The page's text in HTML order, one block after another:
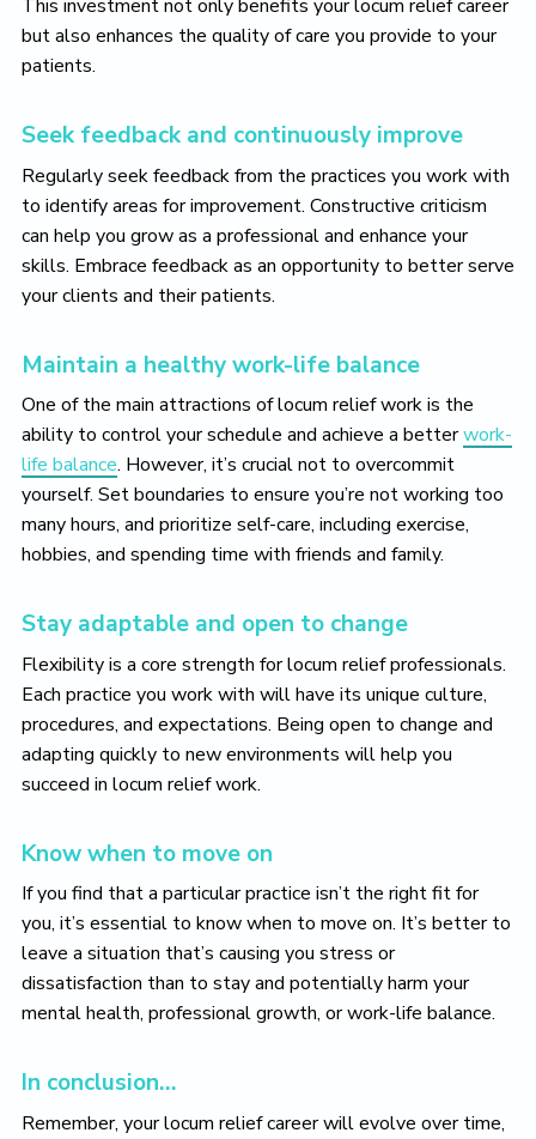
This investment not only benefits your locum relief career
but also enhances the quality of care you provide to your
patients.
Seek feedback and continuously improve
Regularly seek feedback from the practices you work with
to identify areas for improvement. Constructive criticism
can help you grow as a professional and enhance your
skills. Embrace feedback as an opportunity to better serve
your clients and their patients.
Maintain a healthy work-life balance
One of the main attractions of locum relief work is the
ability to control your schedule and achieve a betterwork-
life balance. However, it’s crucial not to overcommit
yourself. Set boundaries to ensure you’re not working too
many hours, and prioritize self-care, including exercise,
hobbies, and spending time with friends and family.
Stay adaptable and open to change
Flexibility is a core strength for locum relief professionals.
Each practice you work with will have its unique culture,
procedures, and expectations. Being open to change and
adapting quickly to new environments will help you
succeed in locum relief work.
Know when to move on
If you find that a particular practice isn’t the right fit for
you, it’s essential to know when to move on. It’s better to
leave a situation that’s causing you stress or
dissatisfaction than to stay and potentially harm your
mental health, professional growth, or work-life balance.
In conclusion…
Remember, your locum relief career will evolve over time,